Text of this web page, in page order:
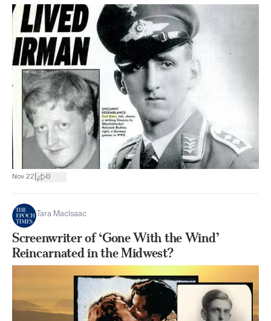
Nov 22 0
Tara MacIsaac
Screenwriter of ‘Gone With the Wind’
Reincarnated in the Midwest?